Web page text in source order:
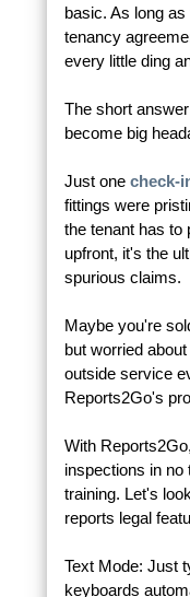
basic. As long
tenancy
every little ding
The short
become big
Just one check-
fittings were
the tenant has to
upfront, it's the
spurious claims.
Maybe you're
but worried
outside service
Reports2Go's
With
inspections in
training. Let's
reports legal
Text Mode: Just
keyboards